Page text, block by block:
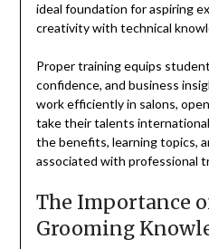
ideal foundation for aspiring
creativity with technical
Proper training equips
confidence, and business
work efficiently in salons,
take their talents
the benefits, learning topics,
associated with professional
The Importance
Grooming